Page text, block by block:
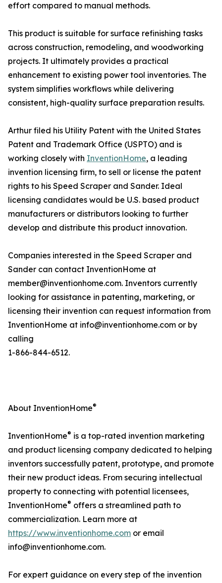
effort compared to manual methods.
This product is suitable for surface refinishing tasks
across construction, remodeling, and woodworking
projects. It ultimately provides a practical
enhancement to existing power tool inventories. The
system simplifies workflows while delivering
consistent, high-quality surface preparation results.
Arthur filed his Utility Patent with the United States
Patent and Trademark Office (USPTO) and is
working closely with InventionHome, a leading
invention licensing firm, to sell or license the patent
rights to his Speed Scraper and Sander. Ideal
licensing candidates would be U.S. based product
manufacturers or distributors looking to further
develop and distribute this product innovation.
Companies interested in the Speed Scraper and
Sander can contact InventionHome at
member@inventionhome.com. Inventors currently
looking for assistance in patenting, marketing, or
licensing their invention can request information from
InventionHome at info@inventionhome.com or by
calling
1-866-844-6512.
About InventionHome®
InventionHome® is a top-rated invention marketing
and product licensing company dedicated to helping
inventors successfully patent, prototype, and promote
their new product ideas. From securing intellectual
property to connecting with potential licensees,
InventionHome® offers a streamlined path to
commercialization. Learn more at
https://www.inventionhome.com or email
info@inventionhome.com.
For expert guidance on every step of the invention